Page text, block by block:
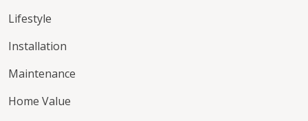
Lifestyle
Installation
Maintenance
Home Value